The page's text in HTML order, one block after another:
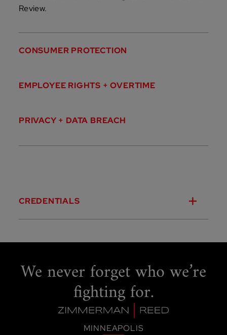
CONSUMER PROTECTION
EMPLOYEE RIGHTS + OVERTIME
PRIVACY + DATA BREACH
Review.
CREDENTIALS
We never forgetwho we’re
fighting for.
MINNEAPOLIS